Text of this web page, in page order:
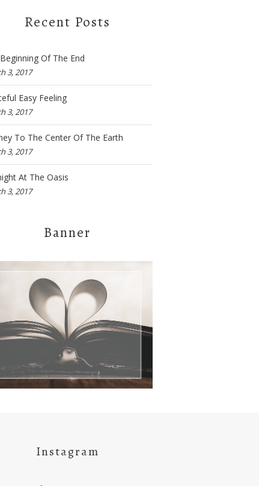
Recent Posts
Of The End
3, 2017
Easy Feeling
3, 2017
To The Center Of The Earth
3, 2017
At The Oasis
3, 2017
Banner
Instagram